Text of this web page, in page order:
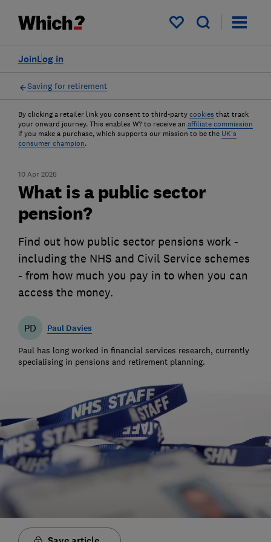
My saved items
Log in
Join
Saving for retirement
By clicking a retailer link you consent to third-party cookies that track
your onward journey. This enables W? to receive an affiliate commission
if you make a purchase, which supports our mission to be the UK's
consumer champion.
10 Apr 2026
What is a public sector
pension?
Find out how public sector pensions work -
including the NHS and Civil Service schemes
- from how much you pay in to when you can
access the money.
PD Paul Davies
Paul has long worked in financial services research, currently
specialising in pensions and retirement planning.